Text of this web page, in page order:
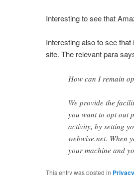
Interesting to see that
Interesting also to see that
site. The relevant para
How can I remain
We provide the
you want to opt out
activity, by setting
webwise.net. When
your machine and
This entry was posted in Privacy